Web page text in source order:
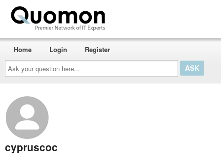
Ask
your
question
here...
Home Login Register
cypruscoc